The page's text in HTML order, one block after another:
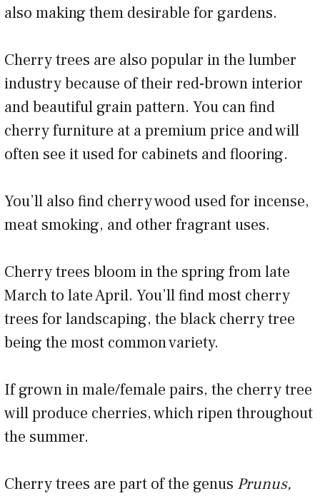
also making them desirable for gardens.
Cherry trees are also popular in the lumber
industry because of their red-brown interior
and beautiful grain pattern. You can find
cherry furniture at a premium price and will
often see it used for cabinets and flooring.
You’ll also find cherry wood used for incense,
meat smoking, and other fragrant uses.
Cherry trees bloom in the spring from late
March to late April. You’ll find most cherry
trees for landscaping, the black cherry tree
being the most common variety.
If grown in male/female pairs, the cherry tree
will produce cherries, which ripen throughout
the summer.
Cherry trees are part of the genus Prunus,